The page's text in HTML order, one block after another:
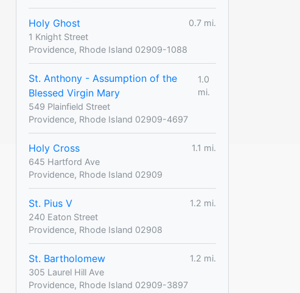
Holy Ghost
0.7 mi.
1 Knight Street
Providence, Rhode Island 02909-1088
St. Anthony - Assumption of the
Blessed Virgin Mary
1.0
mi.
549 Plainfield Street
Providence, Rhode Island 02909-4697
Holy Cross
1.1 mi.
645 Hartford Ave
Providence, Rhode Island 02909
St. Pius V
1.2 mi.
240 Eaton Street
Providence, Rhode Island 02908
St. Bartholomew
1.2 mi.
305 Laurel Hill Ave
Providence, Rhode Island 02909-3897